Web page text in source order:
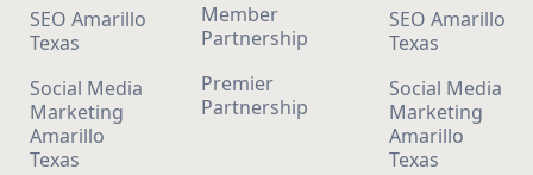
SEO Amarillo
Texas
Social Media
Marketing
Amarillo
Texas
Member
Partnership
Premier
Partnership
SEO Amarillo
Texas
Social Media
Marketing
Amarillo
Texas